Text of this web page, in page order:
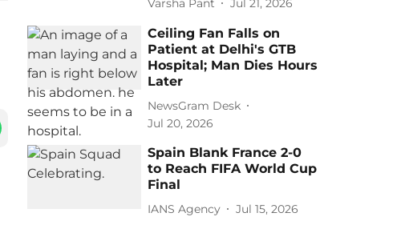
Ceiling Fan Falls on
Patient at Delhi's GTB
Hospital; Man Dies Hours
Later
NewsGram Desk
Jul 20, 2026
Spain Blank France 2-0
to Reach FIFA World Cup
Final
IANS Agency Jul 15, 2026